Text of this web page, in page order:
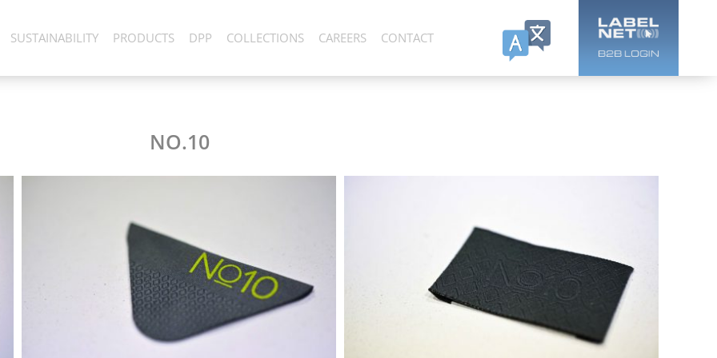
SUSTAINABILITY PRODUCTS DPP COLLECTIONS CAREERS CONTACT
NO.10